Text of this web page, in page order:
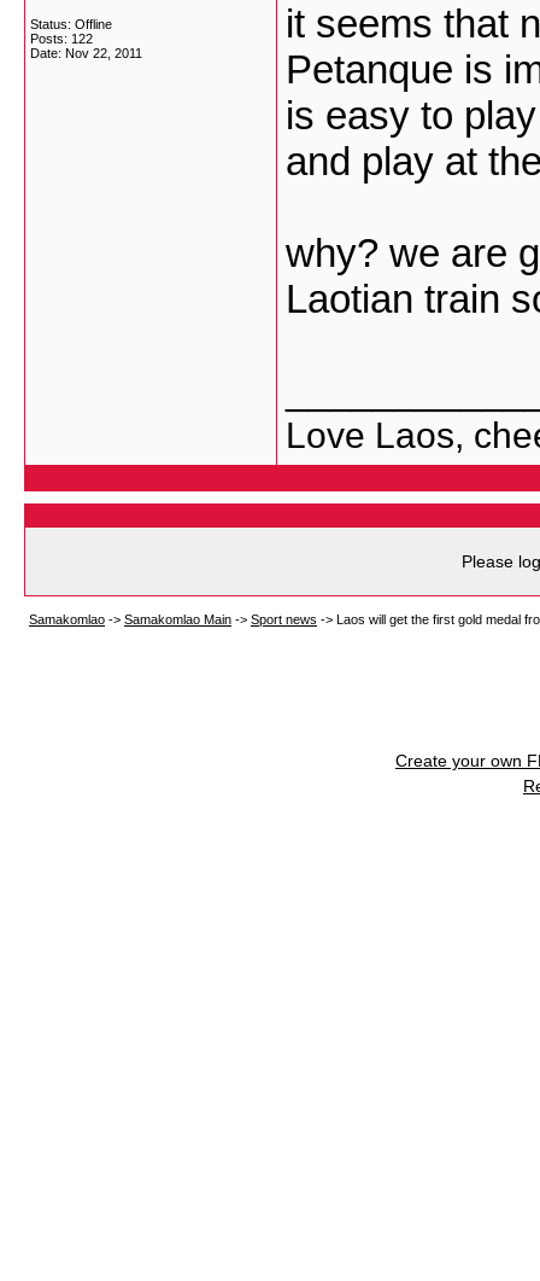
Status: Offline
Posts: 122
Date: Nov 22, 2011
it seems that
Petanque is
is easy to
and play at
why? we are
Laotian train
Love Laos,
Please
Samakomlao -> Samakomlao Main -> Sport news -> Laos will get the first gold medal
Create your own